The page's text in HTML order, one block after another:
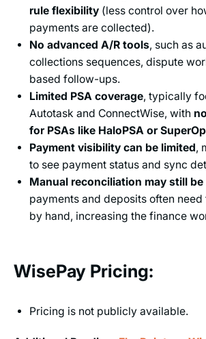
rule flexibility (less control over
payments are collected).
No advanced A/R tools, such as
collections sequences, dispute
based follow-ups.
Limited PSA coverage, typically
Autotask and ConnectWise, with
for PSAs like HaloPSA or
Payment visibility can be limited,
to see payment status and sync
Manual reconciliation may still be
payments and deposits often
by hand, increasing the finance
WisePay Pricing:
Pricing is not publicly available.